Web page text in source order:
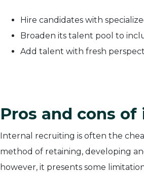
Hire candidates with
Broaden its talent pool to
Add talent with fresh
Pros and cons
Internal recruiting is often the
method of retaining, developing
however, it presents some